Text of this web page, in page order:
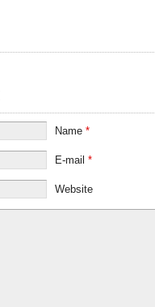
Name*
E-mail*
Website